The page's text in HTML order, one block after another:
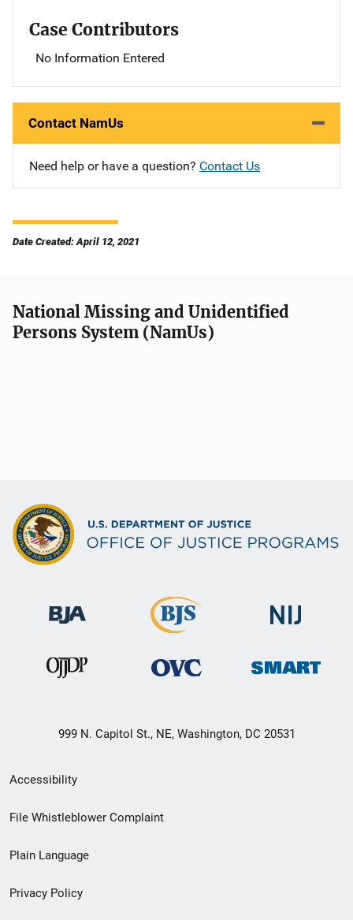
Case Contributors
No Information Entered
Contact NamUs
Need help or have a question? Contact Us
Date Created: April 12, 2021
National Missing and Unidentified
Persons System (NamUs)
999 N. Capitol St., NE, Washington, DC 20531
Secondary
Footer
menu
Accessibility
File Whistleblower Complaint
Plain Language
Privacy Policy